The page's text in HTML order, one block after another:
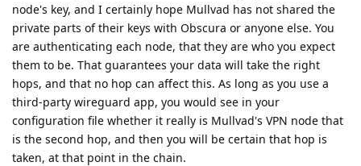
node's key, and I certainly hope Mullvad has not shared the
private parts of their keys with Obscura or anyone else. You
are authenticating each node, that they are who you expect
them to be. That guarantees your data will take the right
hops, and that no hop can affect this. As long as you use a
third-party wireguard app, you would see in your
configuration file whether it really is Mullvad's VPN node that
is the second hop, and then you will be certain that hop is
taken, at that point in the chain.